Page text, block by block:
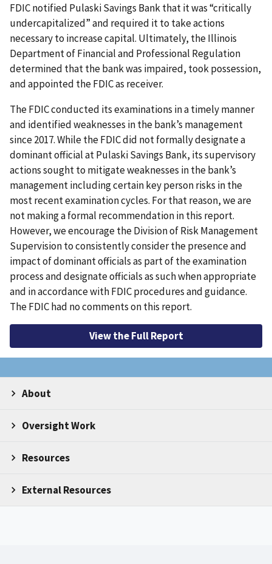
FDIC notified Pulaski Savings Bank that it was “critically
undercapitalized” and required it to take actions
necessary to increase capital. Ultimately, the Illinois
Department of Financial and Professional Regulation
determined that the bank was impaired, took possession,
and appointed the FDIC as receiver.
The FDIC conducted its examinations in a timely manner
and identified weaknesses in the bank’s management
since 2017. While the FDIC did not formally designate a
dominant official at Pulaski Savings Bank, its supervisory
actions sought to mitigate weaknesses in the bank’s
management including certain key person risks in the
most recent examination cycles. For that reason, we are
not making a formal recommendation in this report.
However, we encourage the Division of Risk Management
Supervision to consistently consider the presence and
impact of dominant officials as part of the examination
process and designate officials as such when appropriate
and in accordance with FDIC procedures and guidance.
The FDIC had no comments on this report.
View the Full Report
About
Oversight Work
Resources
External Resources